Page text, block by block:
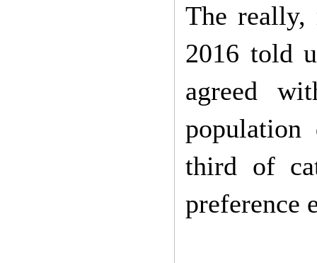
The
2016 told
agreed
third of
preference